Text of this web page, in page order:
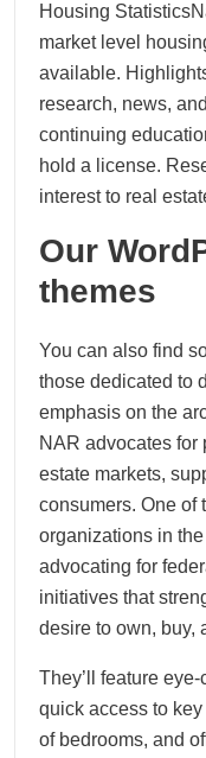
Housing
market level
available.
research, news,
continuing
hold a license.
interest to real
Our
themes
You can also find
those dedicated to
emphasis on the
NAR advocates for
estate markets,
consumers. One of
organizations in
advocating for
initiatives that
desire to own, buy,
They’ll feature
quick access to
of bedrooms, and